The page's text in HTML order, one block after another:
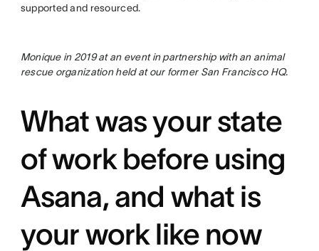
supported and resourced.
Monique in 2019 at an event in partnership with an animal
rescue organization held at our former San Francisco HQ.
What was your state
of work before using
Asana, and what is
your work like now